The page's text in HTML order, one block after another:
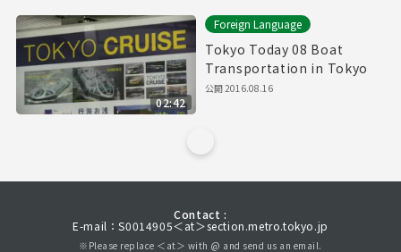
02:42
Foreign Language
Tokyo Today 08 Boat
Transportation in Tokyo
公開2016.08.16
Contact :
E-mail：S0014905＜at＞section.metro.tokyo.jp
※Please replace ＜at＞ with @ and send us an email.